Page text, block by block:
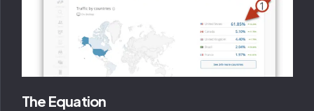
The Equation